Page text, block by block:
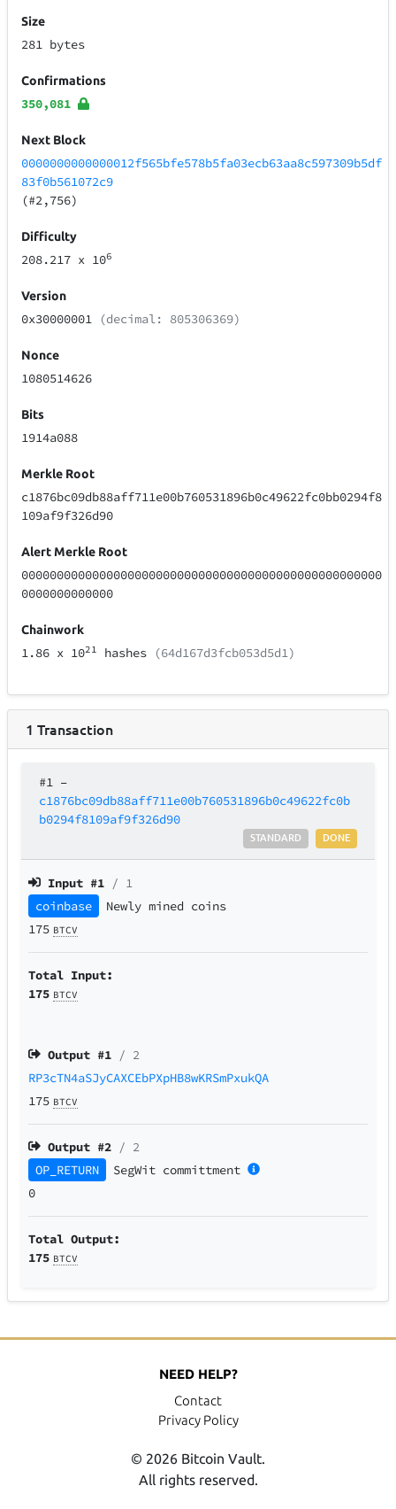
Size
281 bytes
Confirmations
350,081
Next Block
0000000000000012f565bfe578b5fa03ecb63aa8c597309b5df
83f0b561072c9
(#2,756)
Difficulty
208.217 x 106
Version
0x30000001 (decimal: 805306369)
Nonce
1080514626
Bits
1914a088
Merkle Root
c1876bc09db88aff711e00b760531896b0c49622fc0bb0294f8
109af9f326d90
Alert Merkle Root
000000000000000000000000000000000000000000000000000
0000000000000
Chainwork
1.86 x 1021 hashes (64d167d3fcb053d5d1)
1 Transaction
#1 –
c1876bc09db88aff711e00b760531896b0c49622fc0b
b0294f8109af9f326d90
DONE
STANDARD
Input #1 / 1
coinbase
Newly mined coins
175 BTCV
Total Input:
175 BTCV
Output #1 / 2
RP3cTN4aSJyCAXCEbPXpHB8wKRSmPxukQA
175 BTCV
Output #2 / 2
OP_RETURN
SegWit committment
0
Total Output:
175 BTCV
NEED HELP?
Contact
Privacy Policy
© 2026 Bitcoin Vault.
All rights reserved.